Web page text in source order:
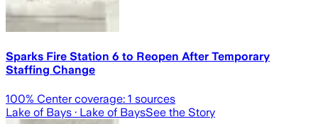
Sparks Fire Station 6 to Reopen After Temporary
Staffing Change
100% Center coverage: 1 sources
Lake of Bays · Lake of BaysSee the Story